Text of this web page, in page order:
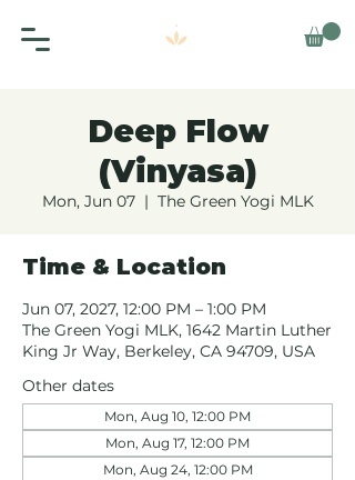
Deep Flow
(Vinyasa)
Mon, Jun 07
  |
The Green Yogi MLK
Time & Location
Jun 07, 2027, 12:00 PM – 1:00 PM
The Green Yogi MLK, 1642 Martin Luther
King Jr Way, Berkeley, CA 94709, USA
Other dates
Mon, Aug 10, 12:00 PM
Mon, Aug 17, 12:00 PM
Mon, Aug 24, 12:00 PM